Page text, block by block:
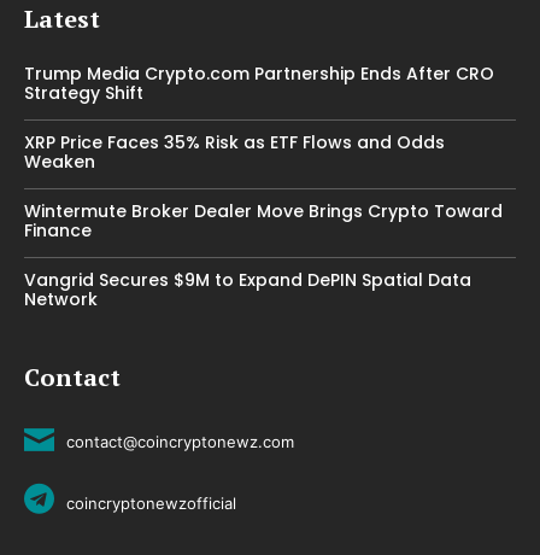
Latest
Trump Media Crypto.com Partnership Ends After CRO
Strategy Shift
XRP Price Faces 35% Risk as ETF Flows and Odds
Weaken
Wintermute Broker Dealer Move Brings Crypto Toward
Finance
Vangrid Secures $9M to Expand DePIN Spatial Data
Network
Contact
contact@coincryptonewz.com
coincryptonewzofficial